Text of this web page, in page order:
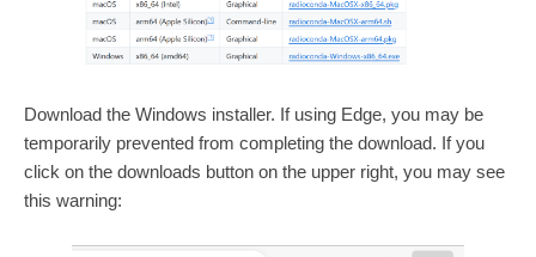
Download the Windows installer. If using Edge, you may be
temporarily prevented from completing the download. If you
click on the downloads button on the upper right, you may see
this warning: